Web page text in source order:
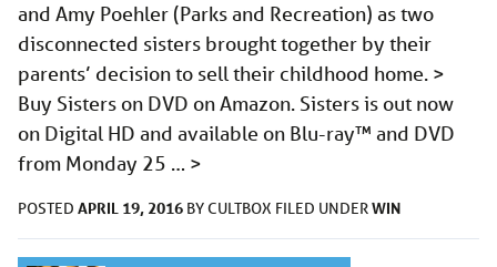
and Amy Poehler (Parks and Recreation) as two
disconnected sisters brought together by their
parents’ decision to sell their childhood home. >
Buy Sisters on DVD on Amazon. Sisters is out now
on Digital HD and available on Blu-ray™ and DVD
from Monday 25 … >
POSTED APRIL 19, 2016 BYCULTBOX FILED UNDERWIN